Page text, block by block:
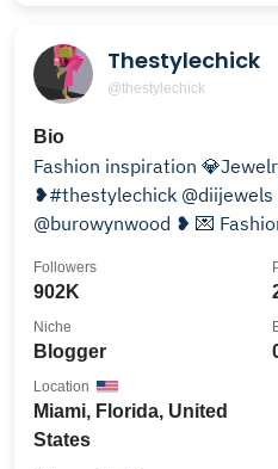
Thestylechick
@thestylechick
Bio
Fashion inspiration
❥#thestylechick @diijewels ❥ Miami🤍 Store
@burowynwood ❥ 💌 Fashion813@hotmail.com 👇
902K
Followers
Blogger
Niche
Miami, Florida, United
States
Location